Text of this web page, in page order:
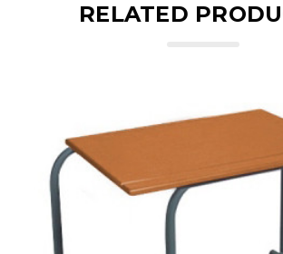
RELATED